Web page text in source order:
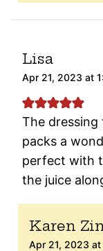
Lisa
Apr 21, 2023 at
The dressing
packs a
perfect with
the juice
Karen
Apr 21, 2023